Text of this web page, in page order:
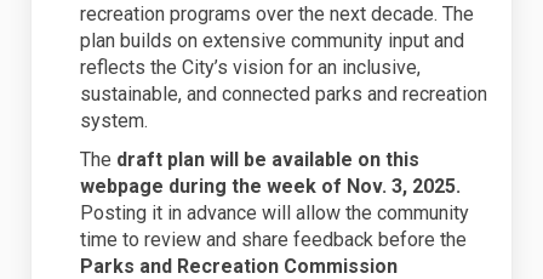
recreation programs over the next decade. The
plan builds on extensive community input and
reflects the City’s vision for an inclusive,
sustainable, and connected parks and recreation
system.
The draft plan will be available on this
webpage during the week of Nov. 3, 2025.
Posting it in advance will allow the community
time to review and share feedback before the
Parks and Recreation Commission